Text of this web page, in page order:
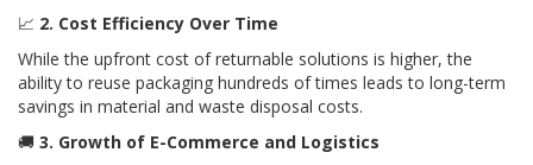
📈 2. Cost Efficiency Over Time
While the upfront cost of returnable solutions is higher, the
ability to reuse packaging hundreds of times leads to long-term
savings in material and waste disposal costs.
🚚 3. Growth of E-Commerce and Logistics